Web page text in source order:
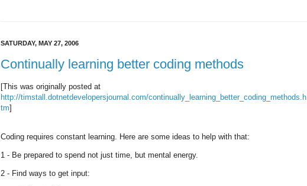
SATURDAY, MAY 27, 2006
Continually learning better coding methods
[This was originally posted at
http://timstall.dotnetdevelopersjournal.com/continually_learning_better_coding_methods.h
tm]
Coding requires constant learning. Here are some ideas to help with that:
1 - Be prepared to spend not just time, but mental energy.
2 - Find ways to get input: